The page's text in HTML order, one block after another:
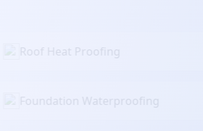
Roof Heat Proofing
Foundation Waterproofing